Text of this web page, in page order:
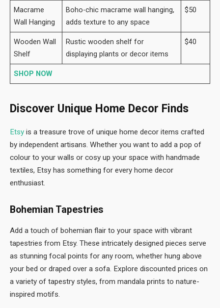
Macrame
Wall Hanging
Boho-chic macrame wall hanging,
adds texture to any space
$50
Wooden Wall
Shelf
Rustic wooden shelf for
displaying plants or decor items
$40
SHOP NOW
Discover Unique Home Decor Finds
Etsy is a treasure trove of unique home decor items crafted
by independent artisans. Whether you want to add a pop of
colour to your walls or cosy up your space with handmade
textiles, Etsy has something for every home decor
enthusiast.
Bohemian Tapestries
Add a touch of bohemian flair to your space with vibrant
tapestries from Etsy. These intricately designed pieces serve
as stunning focal points for any room, whether hung above
your bed or draped over a sofa. Explore discounted prices on
a variety of tapestry styles, from mandala prints to nature-
inspired motifs.